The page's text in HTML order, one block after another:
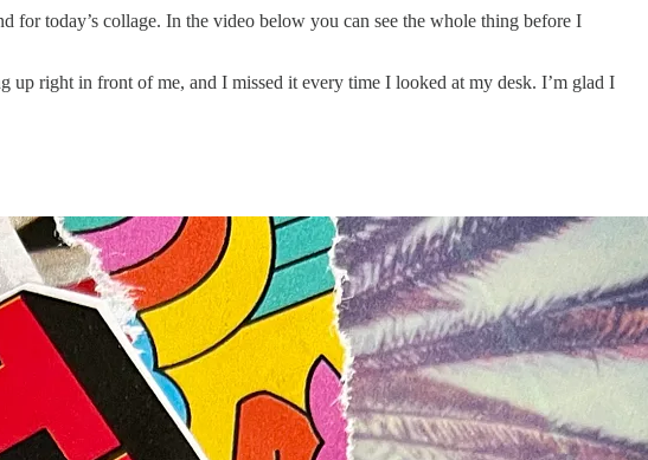
for today’s collage. In the video below you can see the whole thing before I
up right in front of me, and I missed it every time I looked at my desk. I’m glad I